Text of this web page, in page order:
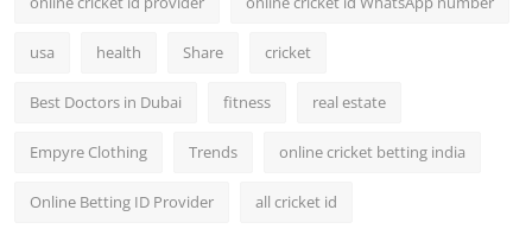
usa health Share cricket
Best Doctors in Dubai fitness real estate
Empyre Clothing Trends online cricket betting india
Online Betting ID Provider all cricket id